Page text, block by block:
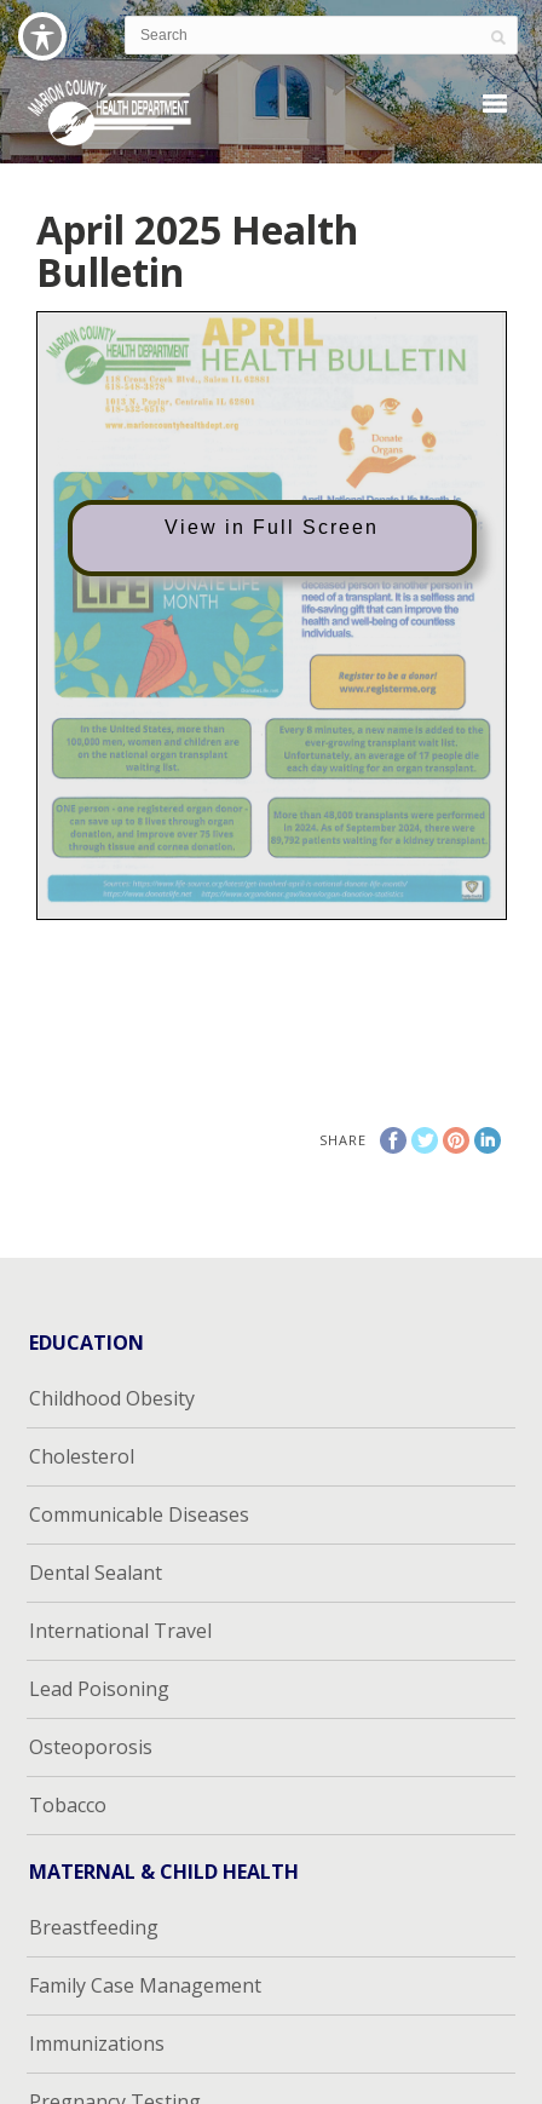
April 2025 Health
Bulletin
View in Full Screen
SHARE
EDUCATION
Childhood Obesity
Cholesterol
Communicable Diseases
Dental Sealant
International Travel
Lead Poisoning
Osteoporosis
Tobacco
MATERNAL & CHILD HEALTH
Breastfeeding
Family Case Management
Immunizations